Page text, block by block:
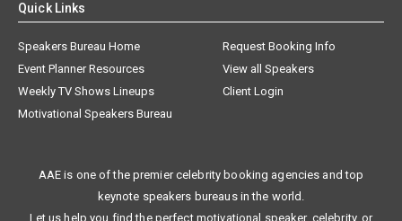
Quick Links
Speakers Bureau Home
Request Booking Info
Event Planner Resources
View all Speakers
Weekly TV Shows Lineups
Client Login
Motivational Speakers Bureau
AAE is one of the premier celebrity booking agencies and top
keynote speakers bureaus in the world.
Let us help you find the perfect motivational speaker, celebrity, or